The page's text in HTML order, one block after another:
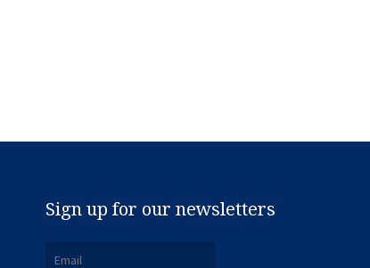
Sign up for our newsletters